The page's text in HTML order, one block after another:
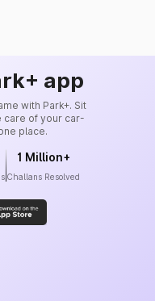
app
with Park+. Sit
care of your car-
place.
1 Million+
Challans Resolved